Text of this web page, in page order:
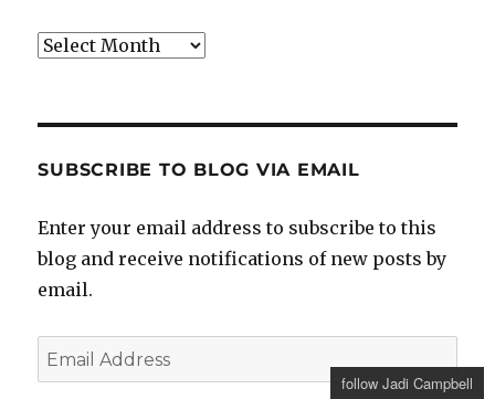
Archives
SUBSCRIBE TO BLOG VIA EMAIL
Enter your email address to subscribe to this
blog and receive notifications of new posts by
email.
Email
Address
follow Jadi Campbell